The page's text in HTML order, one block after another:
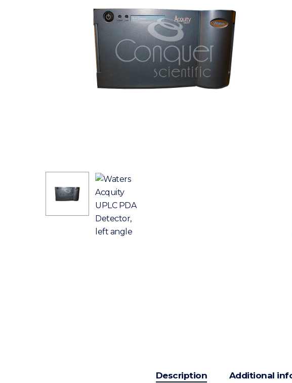
Description Additional